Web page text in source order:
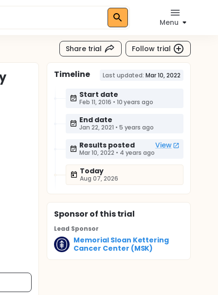
Menu
Share trial Follow trial
Timeline Last updated: Mar 10, 2022
Start date
Feb 11, 2016 • 10 years ago
End date
Jan 22, 2021 • 5 years ago
Results posted View
Mar 10, 2022 • 4 years ago
Today
Aug 07, 2026
Sponsorof this trial
Lead Sponsor
Memorial Sloan Kettering
Cancer Center (MSK)